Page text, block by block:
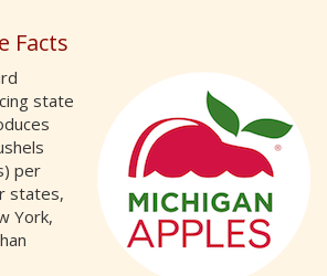
Facts
state
per
states,
York,